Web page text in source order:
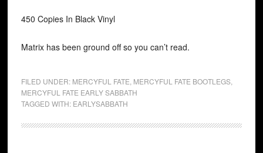
450 Copies In Black Vinyl
Matrix has been ground off so you can’t read.
FILED UNDER: MERCYFUL FATE MERCYFUL FATE BOOTLEGS,
MERCYFUL FATE EARLY SABBATH
TAGGED WITH: EARLYSABBATH